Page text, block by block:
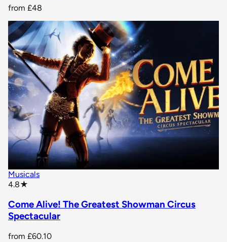
from £48
Musicals
4.8★
Come Alive! The Greatest Showman Circus
Spectacular
from £60.10